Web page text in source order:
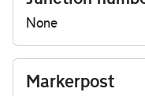
None
Markerpost